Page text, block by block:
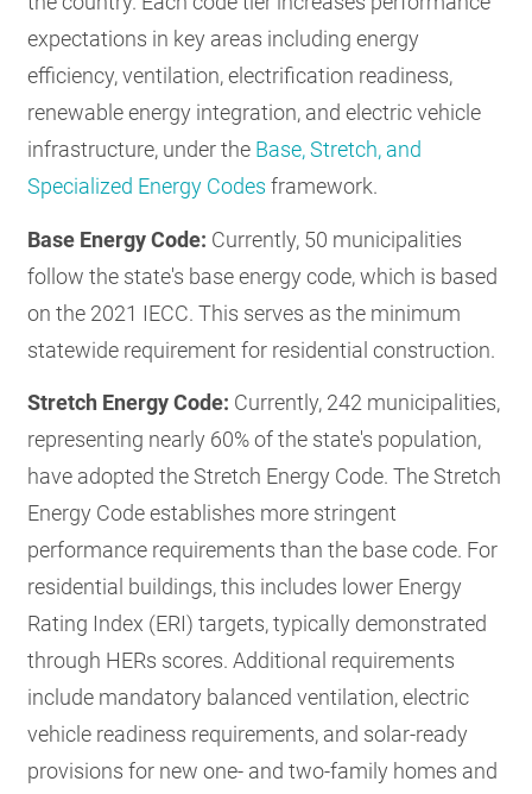
expectations in key areas including energy
efficiency, ventilation, electrification readiness,
renewable energy integration, and electric vehicle
infrastructure, under the Base, Stretch, and
Specialized Energy Codes framework.
Base Energy Code: Currently, 50 municipalities
follow the state's base energy code, which is based
on the 2021 IECC. This serves as the minimum
statewide requirement for residential construction.
Stretch Energy Code: Currently, 242 municipalities,
representing nearly 60% of the state's population,
have adopted the Stretch Energy Code. The Stretch
Energy Code establishes more stringent
performance requirements than the base code. For
residential buildings, this includes lower Energy
Rating Index (ERI) targets, typically demonstrated
through HERs scores. Additional requirements
include mandatory balanced ventilation, electric
vehicle readiness requirements, and solar-ready
provisions for new one- and two-family homes and